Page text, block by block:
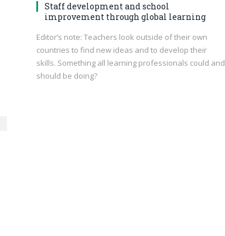
Staff development and school
improvement through global learning
Editor’s note: Teachers look outside of their own
countries to find new ideas and to develop their
skills. Something all learning professionals could and
should be doing?